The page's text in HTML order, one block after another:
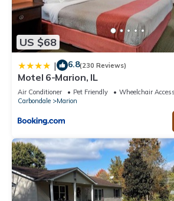
US $68
| 6.8(230 Reviews)
Motel 6-Marion, IL
Air Conditioner Pet Friendly
Wheelchair
Carbondale
Marion